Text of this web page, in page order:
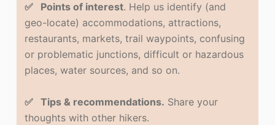
✅ Points of interest. Help us identify (and
geo-locate) accommodations, attractions,
restaurants, markets, trail waypoints, confusing
or problematic junctions, difficult or hazardous
places, water sources, and so on.
✅ Tips & recommendations. Share your
thoughts with other hikers.